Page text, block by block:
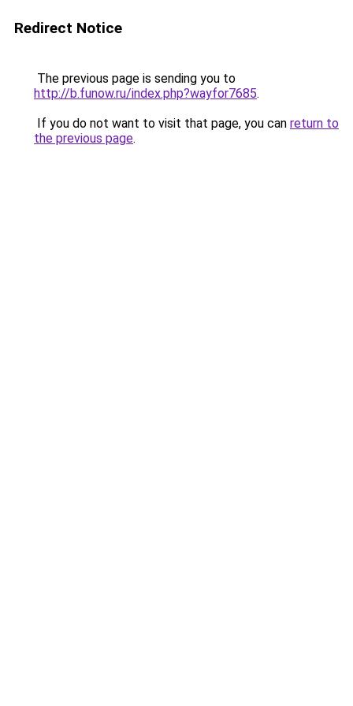
Redirect Notice
The previous page is sending you to
http://b.funow.ru/index.php?wayfor7685.
If you do not want to visit that page, you can return to
the previous page.